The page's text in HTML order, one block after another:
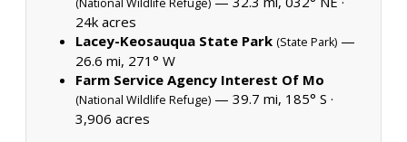
24k acres
Lacey-Keosauqua State Park (State Park) —
26.6 mi, 271° W
Farm Service Agency Interest Of Mo
(National Wildlife Refuge) — 39.7 mi, 185° S ·
3,906 acres